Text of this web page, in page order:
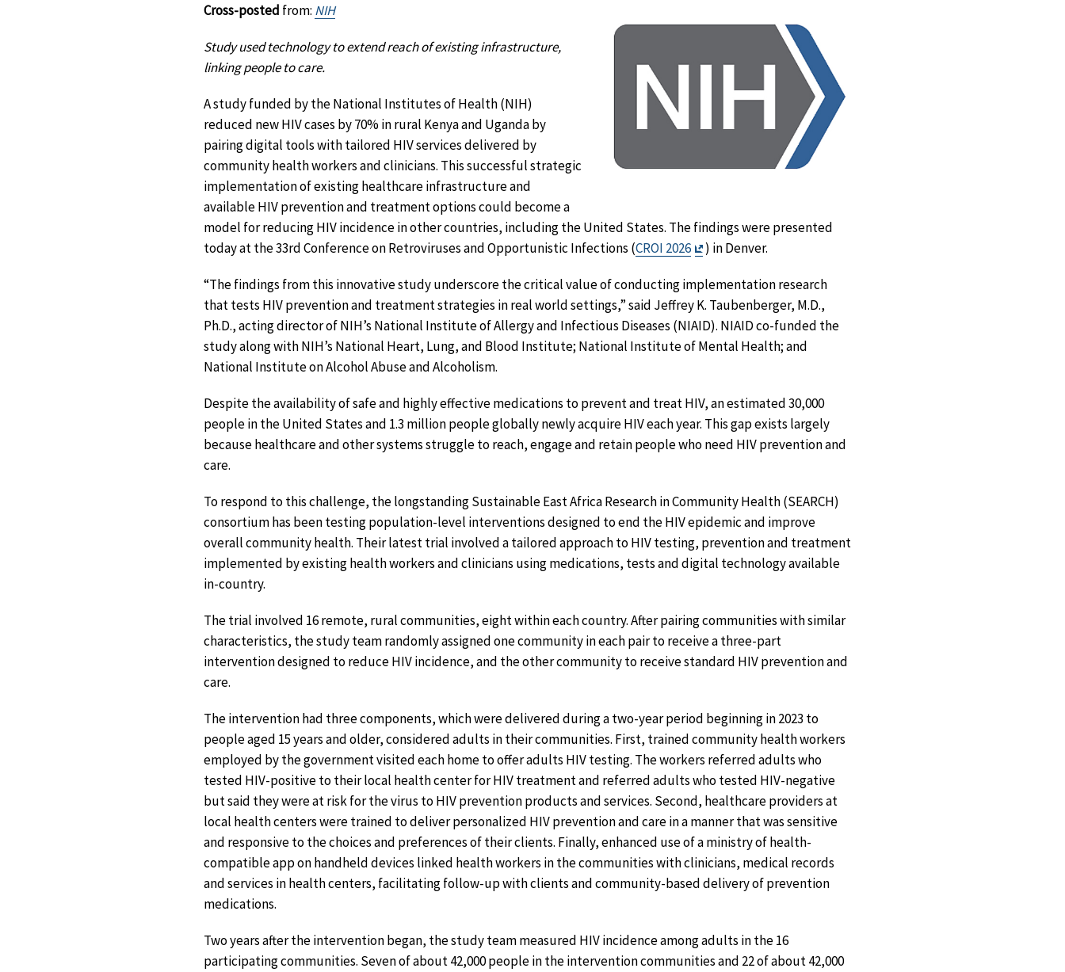
Cross-posted from: NIH
Study used technology to extend reach of existing infrastructure,
linking people to care.
A study funded by the National Institutes of Health (NIH)
reduced new HIV cases by 70% in rural Kenya and Uganda by
pairing digital tools with tailored HIV services delivered by
community health workers and clinicians. This successful strategic
implementation of existing healthcare infrastructure and
available HIV prevention and treatment options could become a
model for reducing HIV incidence in other countries, including the United States. The findings were presented
today at the 33rd Conference on Retroviruses and Opportunistic Infections (CROI 2026
Exit
) in Denver.
“The findings from this innovative study underscore the critical value of conducting implementation research
that tests HIV prevention and treatment strategies in real world settings,” said Jeffrey K. Taubenberger, M.D.,
Ph.D., acting director of NIH’s National Institute of Allergy and Infectious Diseases (NIAID). NIAID co-funded the
study along with NIH’s National Heart, Lung, and Blood Institute; National Institute of Mental Health; and
National Institute on Alcohol Abuse and Alcoholism.
Despite the availability of safe and highly effective medications to prevent and treat HIV, an estimated 30,000
people in the United States and 1.3 million people globally newly acquire HIV each year. This gap exists largely
because healthcare and other systems struggle to reach, engage and retain people who need HIV prevention and
care.
To respond to this challenge, the longstanding Sustainable East Africa Research in Community Health (SEARCH)
consortium has been testing population-level interventions designed to end the HIV epidemic and improve
overall community health. Their latest trial involved a tailored approach to HIV testing, prevention and treatment
implemented by existing health workers and clinicians using medications, tests and digital technology available
in-country.
The trial involved 16 remote, rural communities, eight within each country. After pairing communities with similar
characteristics, the study team randomly assigned one community in each pair to receive a three-part
intervention designed to reduce HIV incidence, and the other community to receive standard HIV prevention and
care.
The intervention had three components, which were delivered during a two-year period beginning in 2023 to
people aged 15 years and older, considered adults in their communities. First, trained community health workers
employed by the government visited each home to offer adults HIV testing. The workers referred adults who
tested HIV-positive to their local health center for HIV treatment and referred adults who tested HIV-negative
but said they were at risk for the virus to HIV prevention products and services. Second, healthcare providers at
local health centers were trained to deliver personalized HIV prevention and care in a manner that was sensitive
and responsive to the choices and preferences of their clients. Finally, enhanced use of a ministry of health-
compatible app on handheld devices linked health workers in the communities with clinicians, medical records
and services in health centers, facilitating follow-up with clients and community-based delivery of prevention
medications.
Two years after the intervention began, the study team measured HIV incidence among adults in the 16
participating communities. Seven of about 42,000 people in the intervention communities and 22 of about 42,000